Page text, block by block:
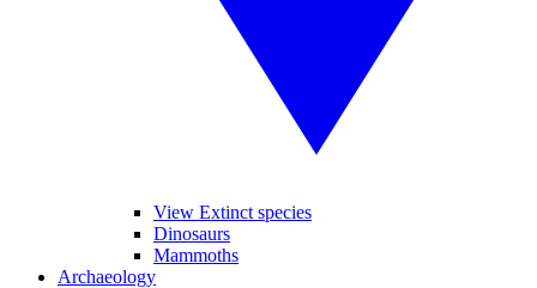
View Extinct species
Dinosaurs
Mammoths
Archaeology